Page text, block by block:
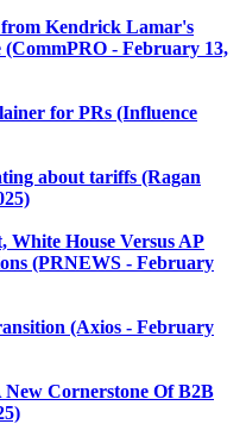
Kendrick Lamar's
- February 13,
for PRs (Influence
about tariffs (Ragan
House Versus AP
(PRNEWS - February
(Axios - February
Cornerstone Of B2B